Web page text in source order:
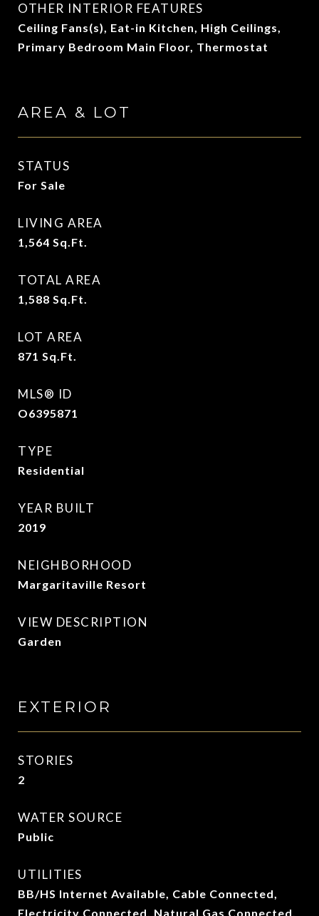
OTHER INTERIOR FEATURES
Ceiling Fans(s), Eat-in Kitchen, High Ceilings,
Primary Bedroom Main Floor, Thermostat
AREA & LOT
STATUS
For Sale
LIVING AREA
1,564 Sq.Ft.
TOTAL AREA
1,588 Sq.Ft.
LOT AREA
871 Sq.Ft.
MLS® ID
O6395871
TYPE
Residential
YEAR BUILT
2019
NEIGHBORHOOD
Margaritaville Resort
VIEW DESCRIPTION
Garden
EXTERIOR
STORIES
2
WATER SOURCE
Public
UTILITIES
BB/HS Internet Available, Cable Connected,
Electricity Connected, Natural Gas Connected,